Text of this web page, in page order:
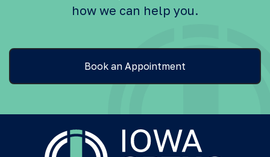
how we can help you.
Book an Appointment